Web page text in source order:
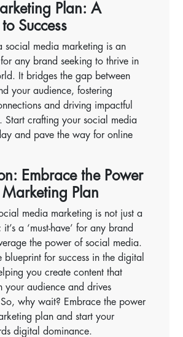
Plan: A
Success
social media marketing is an
any brand seeking to thrive in
It bridges the gap between
your audience, fostering
and driving impactful
Start crafting your social media
and pave the way for online
Embrace the Power
Plan
media marketing is not just a
it’s a ‘must-have’ for any brand
the power of social media.
blueprint for success in the digital
you create content that
your audience and drives
why wait? Embrace the power
plan and start your
digital dominance.